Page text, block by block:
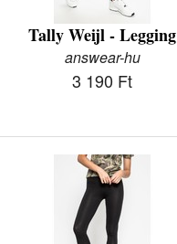
Tally Weijl - Legging
answear-hu
3 190 Ft